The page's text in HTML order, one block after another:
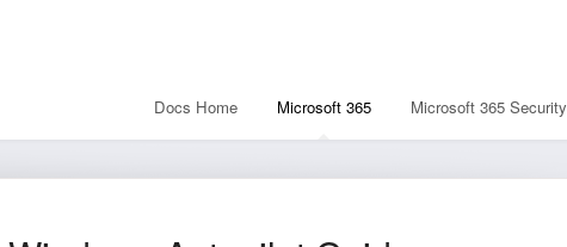
Docs Home Microsoft 365 Microsoft 365 Security